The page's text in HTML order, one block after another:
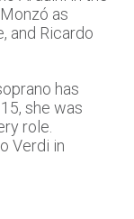
as
and Ricardo
has
she was
role.
Verdi in